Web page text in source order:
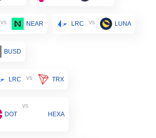
vs NEAR LRC vs LUNA
BUSD
LRC vs TRX
DOT
vs
HEXA